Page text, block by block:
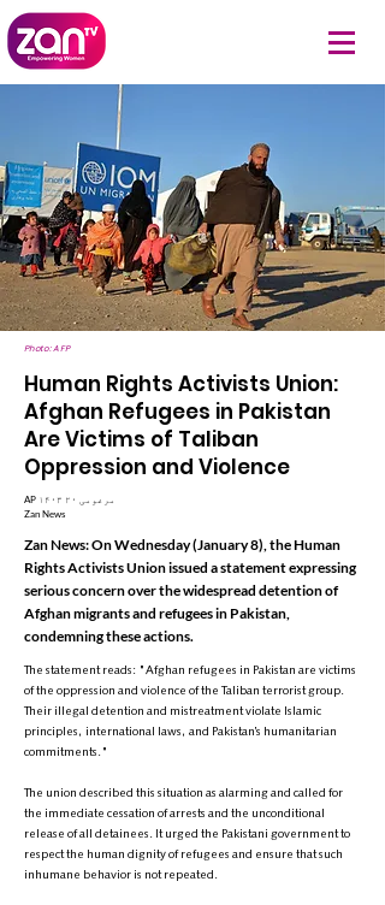
Photo: AFP
Human Rights Activists Union:
Afghan Refugees in Pakistan
Are Victims of Taliban
Oppression and Violence
AP ۱۴۰۳ مرغومی ۲۰
Zan News
Zan News: On Wednesday (January 8), the Human
Rights Activists Union issued a statement expressing
serious concern over the widespread detention of
Afghan migrants and refugees in Pakistan,
condemning these actions.
The statement reads: "Afghan refugees in Pakistan are victims
of the oppression and violence of the Taliban terrorist group.
Their illegal detention and mistreatment violate Islamic
principles, international laws, and Pakistan’s humanitarian
commitments."
The union described this situation as alarming and called for
the immediate cessation of arrests and the unconditional
release of all detainees. It urged the Pakistani government to
respect the human dignity of refugees and ensure that such
inhumane behavior is not repeated.